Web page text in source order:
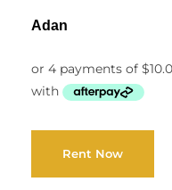
Adan
Rent Now